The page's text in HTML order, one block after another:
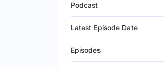
Podcast
Latest Episode Date
Episodes